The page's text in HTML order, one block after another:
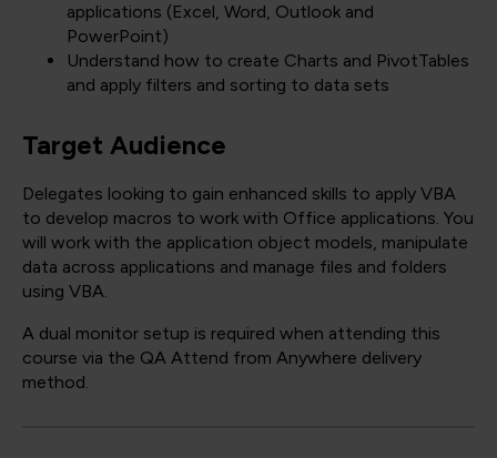
applications (Excel, Word, Outlook and
PowerPoint)
Understand how to create Charts and PivotTables
and apply filters and sorting to data sets
Target Audience
Delegates looking to gain enhanced skills to apply VBA
to develop macros to work with Office applications. You
will work with the application object models, manipulate
data across applications and manage files and folders
using VBA.
A dual monitor setup is required when attending this
course via the QA Attend from Anywhere delivery
method.